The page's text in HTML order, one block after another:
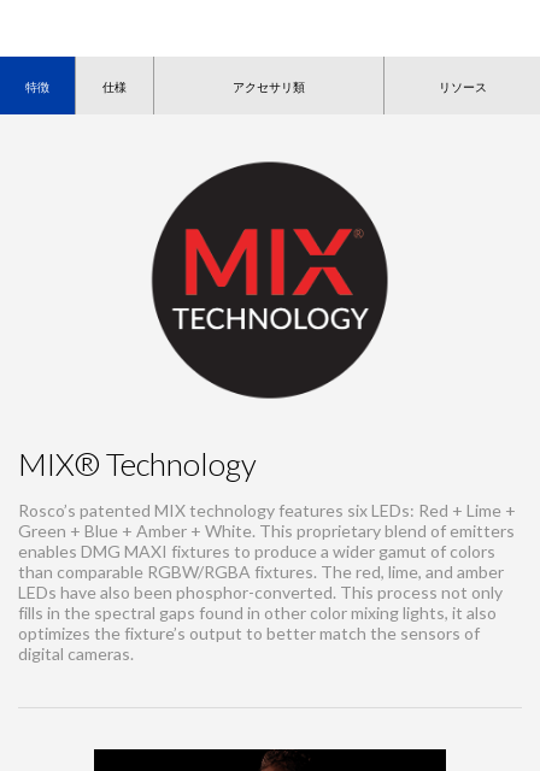
特徴 仕様 アクセサリ類 リソース
MIX® Technology
Rosco’s patented MIX technology features six LEDs: Red + Lime +
Green + Blue + Amber + White. This proprietary blend of emitters
enables DMG MAXI fixtures to produce a wider gamut of colors
than comparable RGBW/RGBA fixtures. The red, lime, and amber
LEDs have also been phosphor-converted. This process not only
fills in the spectral gaps found in other color mixing lights, it also
optimizes the fixture’s output to better match the sensors of
digital cameras.